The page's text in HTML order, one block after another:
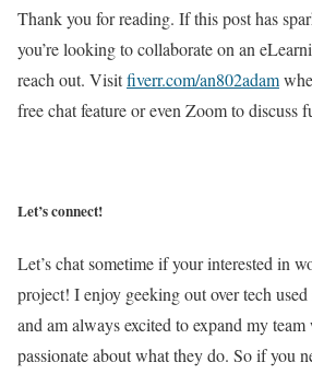
Thank you for reading. If this post has
you’re looking to collaborate on an
reach out. Visitfiverr.com/an802adam
free chat feature or even Zoom to discuss
Let’s connect!
Let’s chat sometime if your interested in
project! I enjoy geeking out over tech
and am always excited to expand my
passionate about what they do. So if you